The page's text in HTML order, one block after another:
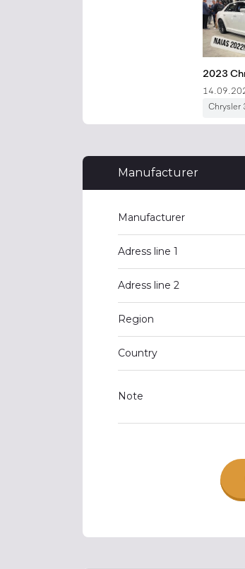
Manufacturer
Manufacturer
Adress line 1
Adress line 2
Region
Country
Note